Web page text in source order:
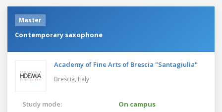
Master
Contemporary saxophone
Academy of Fine Arts of Brescia "Santagiulia"
Brescia, Italy
Study mode:
On campus